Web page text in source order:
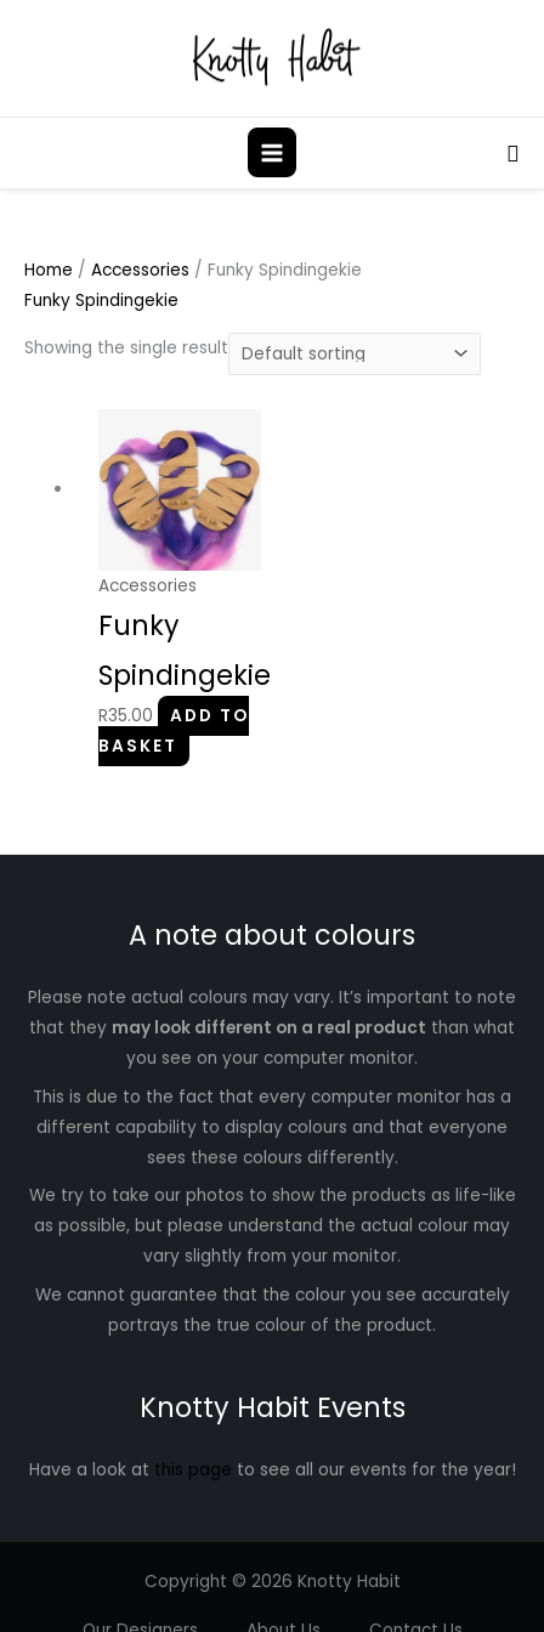
Home / Accessories / Funky Spindingekie
Funky Spindingekie
Showing the single result
Accessories
Funky
Spindingekie
R35.00
ADD TO
BASKET
A note about colours
Please note actual colours may vary. It’s important to note
that they may look different on a real product than what
you see on your computer monitor.
This is due to the fact that every computer monitor has a
different capability to display colours and that everyone
sees these colours differently.
We try to take our photos to show the products as life-like
as possible, but please understand the actual colour may
vary slightly from your monitor.
We cannot guarantee that the colour you see accurately
portrays the true colour of the product.
Knotty Habit Events
Have a look at this page to see all our events for the year!
Copyright © 2026 Knotty Habit